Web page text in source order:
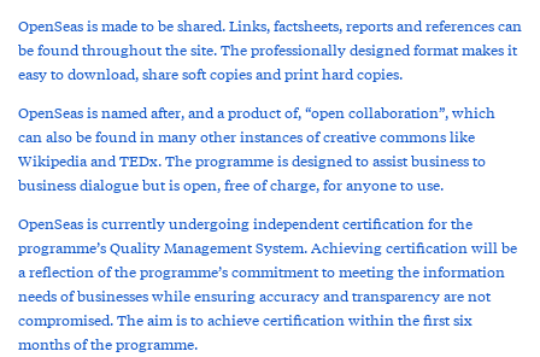
OpenSeas is made to be shared. Links, factsheets, reports and references can
be found throughout the site. The professionally designed format makes it
easy to download, share soft copies and print hard copies.
OpenSeas is named after, and a product of, “open collaboration”, which
can also be found in many other instances of creative commons like
Wikipedia and TEDx. The programme is designed to assist business to
business dialogue but is open, free of charge, for anyone to use.
OpenSeas is currently undergoing independent certification for the
programme’s Quality Management System. Achieving certification will be
a reflection of the programme’s commitment to meeting the information
needs of businesses while ensuring accuracy and transparency are not
compromised. The aim is to achieve certification within the first six
months of the programme.